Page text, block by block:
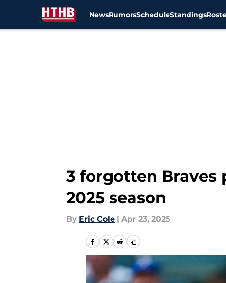
NewsRumorsScheduleStandings
3 forgotten Braves
2025 season
By Eric Cole | Apr 23, 2025